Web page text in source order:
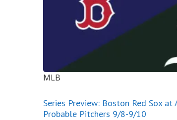
MLB
Series Preview: Boston Red Sox
Probable Pitchers 9/8-9/10